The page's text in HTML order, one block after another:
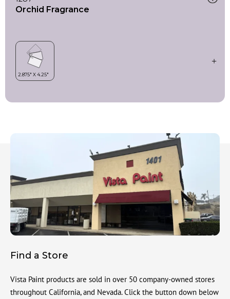
Orchid Fragrance
Find a Store
Vista Paint products are sold in over 50 company-owned stores
throughout California, and Nevada. Click the button down below